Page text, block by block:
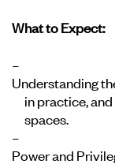
What to Expect:
Understanding
in practice,
spaces.
Power and